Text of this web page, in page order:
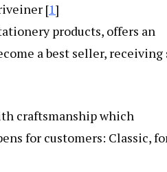
[1]
products, offers an
a best seller, receiving
craftsmanship which
for customers: Classic,